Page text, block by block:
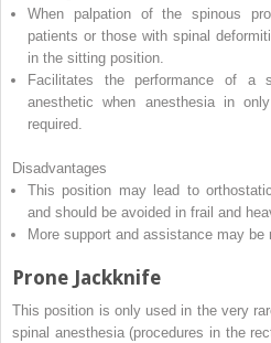
When palpation of the spinous
patients or those with spinal
in the sitting position.
Facilitates the performance of a
anesthetic when anesthesia in
required.
Disadvantages
This position may lead to
and should be avoided in frail and
More support and assistance may be
Prone Jackknife
This position is only used in the very
spinal anesthesia (procedures in the